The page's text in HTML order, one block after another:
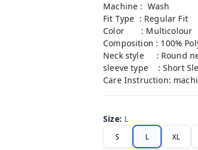
Machine : Wash
Fit Type : Regular Fit
Color : Multicolour
Composition : 100%
Neck style : Round
sleeve type : Short
Care Instruction:
Size: L
S L XL